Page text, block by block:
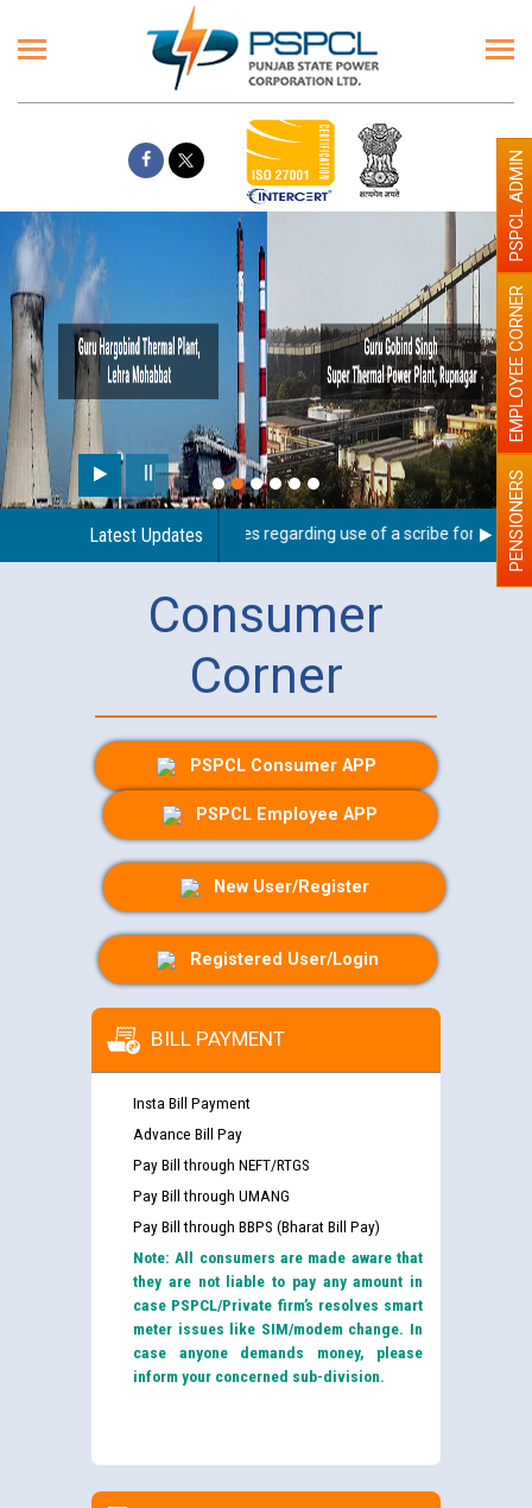
Latest UpdatesGuidelines regarding use of a scribe for PersonPENSIONERS
EMPLOYEE CORNER
PSPCL ADMIN
Consumer
Corner
PSPCL Consumer APP
PSPCL Employee APP
New User/Register
Registered User/Login
BILL PAYMENT
Insta Bill Payment
Advance Bill Pay
Pay Bill through NEFT/RTGS
Pay Bill through UMANG
Pay Bill through BBPS (Bharat Bill Pay)
Note: All consumers are made aware that
they are not liable to pay any amount in
case PSPCL/Private firm’s resolves smart
meter issues like SIM/modem change. In
case anyone demands money, please
inform your concerned sub-division.